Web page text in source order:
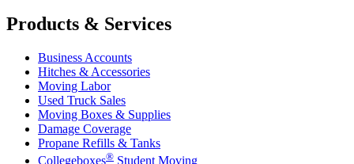
Products & Services
Business Accounts
Hitches & Accessories
Moving Labor
Used Truck Sales
Moving Boxes & Supplies
Damage Coverage
Propane Refills & Tanks
Collegeboxes® Student Moving